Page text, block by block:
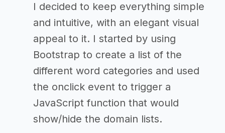
I decided to keep everything simple
and intuitive, with an elegant visual
appeal to it. I started by using
Bootstrap to create a list of the
different word categories and used
the onclick event to trigger a
JavaScript function that would
show/hide the domain lists.